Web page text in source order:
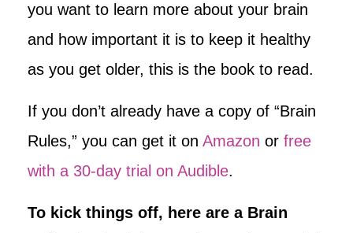
you want to learn more about your brain
and how important it is to keep it healthy
as you get older, this is the book to read.
If you don’t already have a copy of “Brain
Rules,” you can get it on Amazon or free
with a 30-day trial on Audible.
To kick things off, here are a Brain